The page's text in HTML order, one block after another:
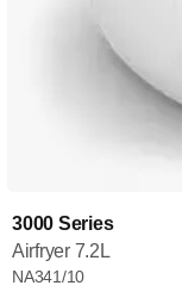
3000 Series
Airfryer 7.2L
NA341/10